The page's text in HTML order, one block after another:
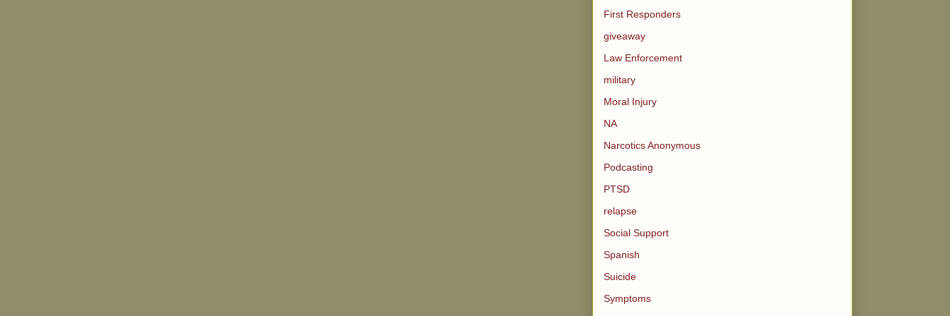
First Responders
giveaway
Law Enforcement
military
Moral Injury
NA
Narcotics Anonymous
Podcasting
PTSD
relapse
Social Support
Spanish
Suicide
Symptoms